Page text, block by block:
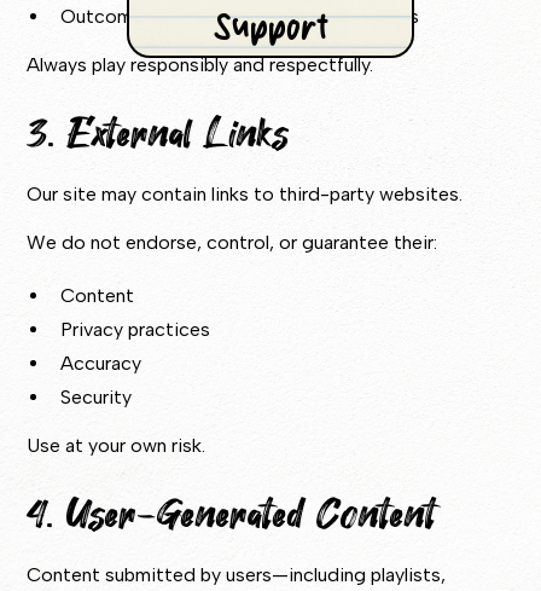
Support
Outcomes of competitions or challenges
Always play responsibly and respectfully.
3. External Links
Our site may contain links to third-party websites.
We do not endorse, control, or guarantee their:
Content
Privacy practices
Accuracy
Security
Use at your own risk.
4. User-Generated Content
Content submitted by users—including playlists,